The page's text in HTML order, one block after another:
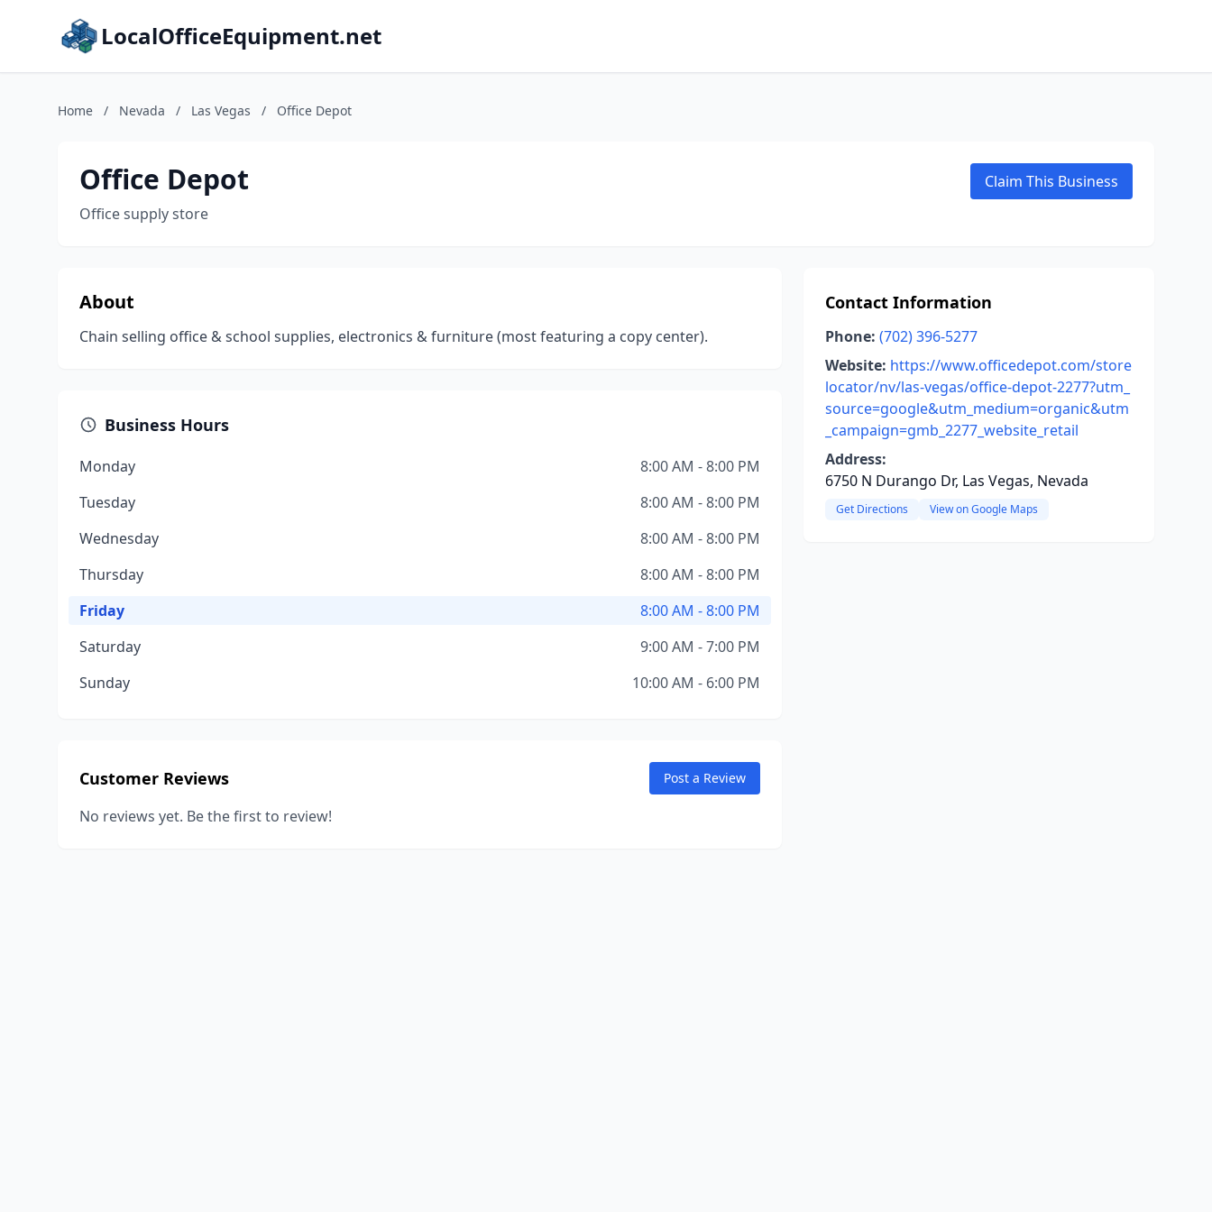
LocalOfficeEquipment.net
Home / Nevada / Las Vegas / Office Depot
Office Depot
Office supply store
Claim This Business
About
Chain selling office & school supplies, electronics & furniture (most featuring a copy center).
Business Hours
Monday
8:00 AM - 8:00 PM
Tuesday
8:00 AM - 8:00 PM
Wednesday
8:00 AM - 8:00 PM
Thursday
8:00 AM - 8:00 PM
Friday
8:00 AM - 8:00 PM
Saturday
9:00 AM - 7:00 PM
Sunday
10:00 AM - 6:00 PM
Customer Reviews Post a Review
No reviews yet. Be the first to review!
Contact Information
Phone: (702) 396-5277
Website: https://www.officedepot.com/store
locator/nv/las-vegas/office-depot-2277?utm_
source=google&utm_medium=organic&utm
_campaign=gmb_2277_website_retail
Address:
6750 N Durango Dr, Las Vegas, Nevada
Get Directions View on Google Maps